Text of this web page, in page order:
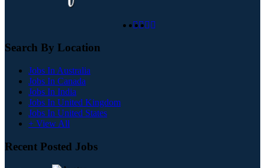
Search By Location
Jobs In Australia
Jobs In Canada
Jobs In India
Jobs In United Kingdom
Jobs In United States
+ View All
Recent Posted Jobs